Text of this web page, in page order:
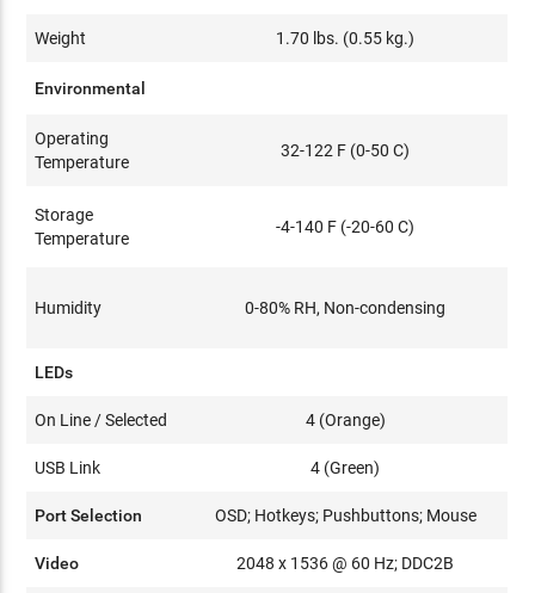
Weight 1.70 lbs. (0.55 kg.)
Environmental
Operating
Temperature
32-122 F (0-50 C)
Storage
Temperature
-4-140 F (-20-60 C)
Humidity 0-80% RH, Non-condensing
LEDs
On Line / Selected 4 (Orange)
USB Link 4 (Green)
Port Selection OSD; Hotkeys; Pushbuttons; Mouse
Video 2048 x 1536 @ 60 Hz; DDC2B